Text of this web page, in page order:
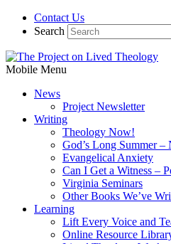
Contact Us
Search
Mobile Menu
News
Project Newsletter
Writing
Theology Now!
God’s Long Summer –
Evangelical Anxiety
Can I Get a Witness –
Virginia Seminars
Other Books We’ve
Learning
Lift Every Voice and
Online Resource